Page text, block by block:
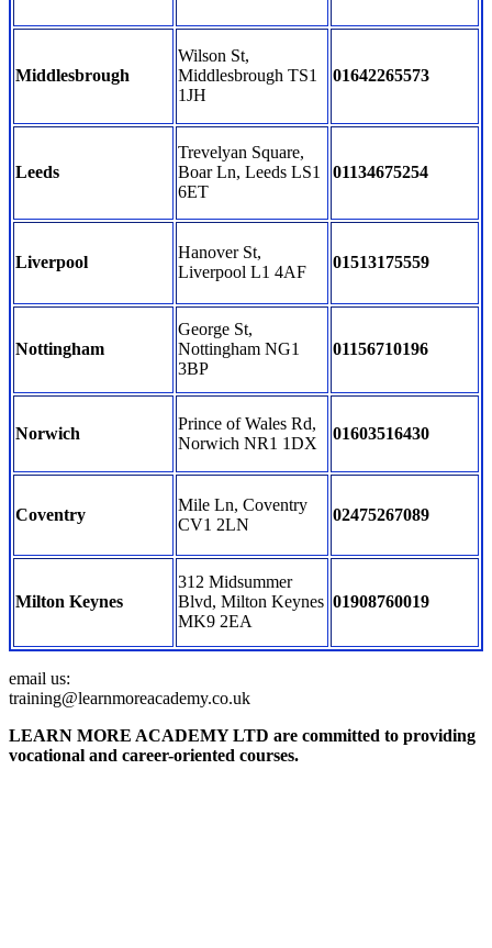
Middlesbrough
Wilson St,
Middlesbrough TS1
1JH
01642265573
Leeds
Trevelyan Square,
Boar Ln, Leeds LS1
6ET
01134675254
Liverpool
Hanover St,
Liverpool L1 4AF
01513175559
Nottingham
George St,
Nottingham NG1
3BP
01156710196
Norwich
Prince of Wales Rd,
Norwich NR1 1DX
01603516430
Coventry
Mile Ln, Coventry
CV1 2LN
02475267089
Milton Keynes
312 Midsummer
Blvd, Milton Keynes
MK9 2EA
01908760019
email us:
training@learnmoreacademy.co.uk
LEARN MORE ACADEMY LTD are committed to providing
vocational and career-oriented courses.